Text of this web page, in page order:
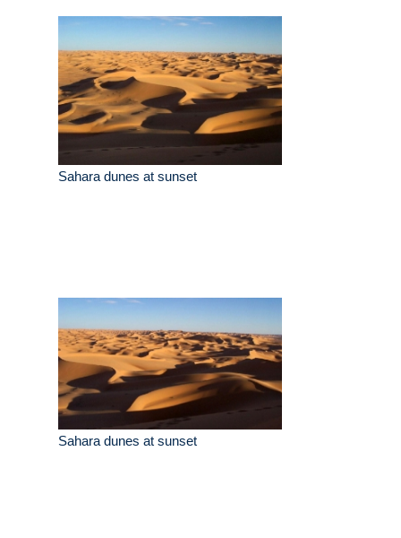
Sahara dunes at sunset
Sahara dunes at sunset